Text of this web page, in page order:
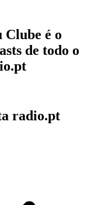
Clube é o
de todo o
radio.pt